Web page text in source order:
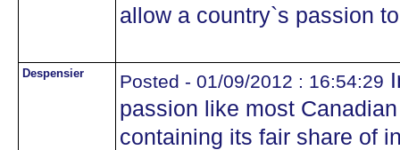
allow a country`s passion
Despensier Posted - 01/09/2012 : 16:54:29
passion like most
containing its fair share of